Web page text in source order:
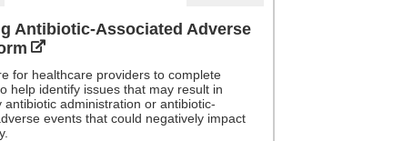
Antibiotic-Associated Adverse
for healthcare providers to complete
help identify issues that may result in
antibiotic administration or antibiotic-
events that could negatively impact